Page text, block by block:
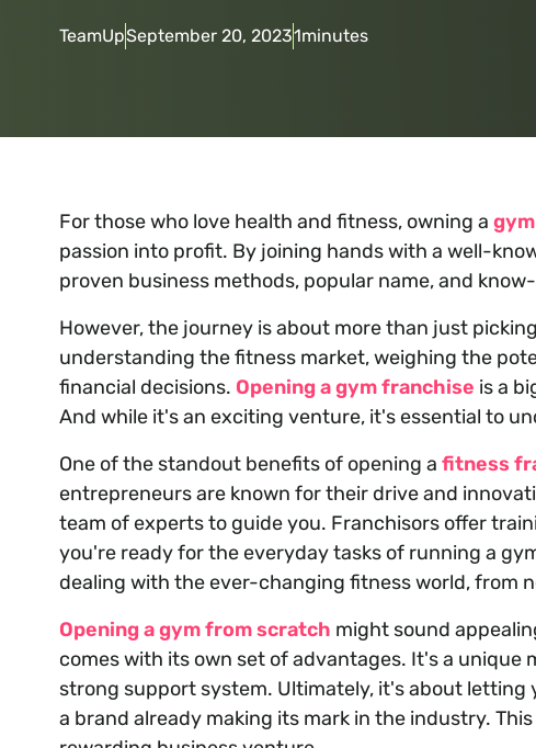
TeamUpSeptember 20, 20231minutes
For those who love health and fitness, owning a
passion into profit. By joining hands with a well-
proven business methods, popular name, and
However, the journey is about more than just
understanding the fitness market, weighing the
financial decisions. Opening a gym franchise is a
And while it's an exciting venture, it's essential to
One of the standout benefits of opening a fitness
entrepreneurs are known for their drive and
team of experts to guide you. Franchisors offer
you're ready for the everyday tasks of running a
dealing with the ever-changing fitness world, from
Opening a gym from scratch might sound
comes with its own set of advantages. It's a unique
strong support system. Ultimately, it's about
a brand already making its mark in the industry.